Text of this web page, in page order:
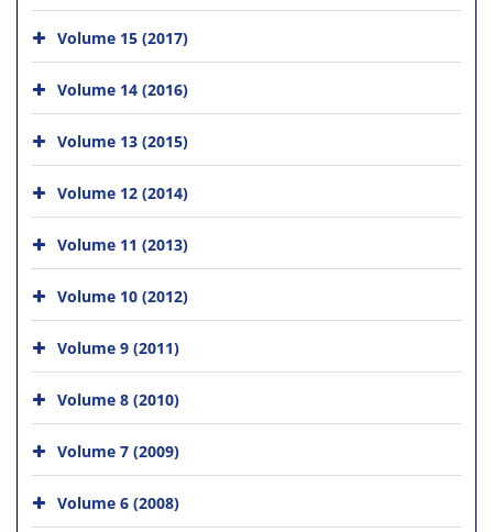
Volume 15 (2017)
Volume 14 (2016)
Volume 13 (2015)
Volume 12 (2014)
Volume 11 (2013)
Volume 10 (2012)
Volume 9 (2011)
Volume 8 (2010)
Volume 7 (2009)
Volume 6 (2008)